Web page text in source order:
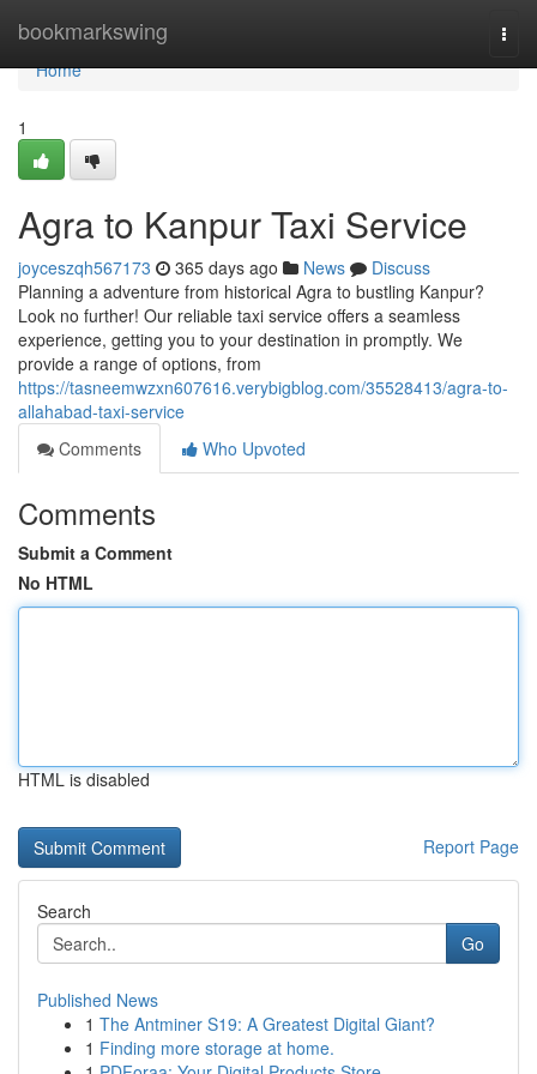
bookmarkswing
Home
Home
1
Agra to Kanpur Taxi Service
joyceszqh567173 365 days ago News
Discuss
Planning a adventure from historical Agra to bustling Kanpur?
Look no further! Our reliable taxi service offers a seamless
experience, getting you to your destination in promptly. We
provide a range of options, from
https://tasneemwzxn607616.verybigblog.com/35528413/agra-to-
allahabad-taxi-service
Comments
Who Upvoted
Comments
Submit a Comment
No HTML
HTML is disabled
Report Page
Search
Go
Published News
1 The Antminer S19: A Greatest Digital Giant?
1 Finding more storage at home.